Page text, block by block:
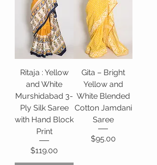
Ritaja : Yellow
and White
Murshidabad 3-
Ply Silk Saree
with Hand Block
Print
Price
$119.00
Gita – Bright
Yellow and
White Blended
Cotton Jamdani
Saree
Price
$95.00